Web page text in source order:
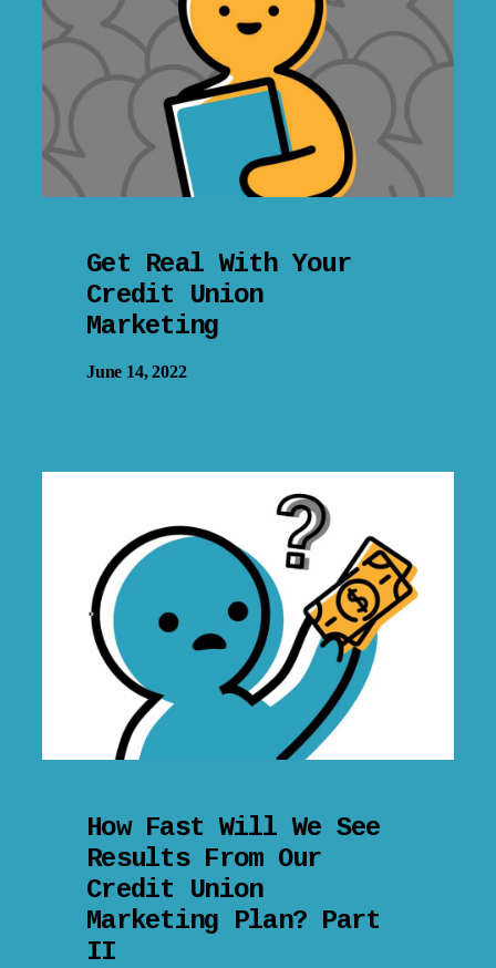
Get Real With Your
Credit Union
Marketing
June 14, 2022
How Fast Will We See
Results From Our
Credit Union
Marketing Plan? Part
II